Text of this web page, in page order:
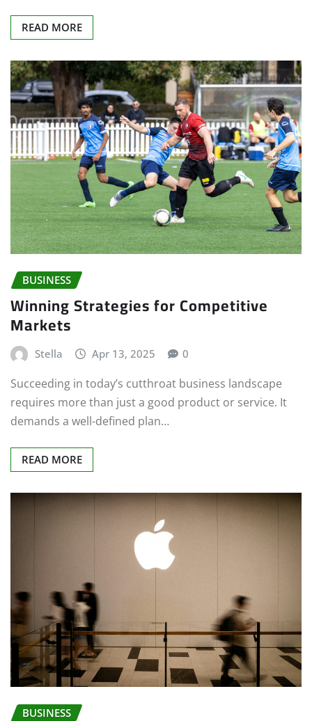
READ MORE
BUSINESS
Winning Strategies for Competitive
Markets
Stella Apr 13, 2025 0
Succeeding in today’s cutthroat business landscape
requires more than just a good product or service. It
demands a well-defined plan…
READ MORE
BUSINESS